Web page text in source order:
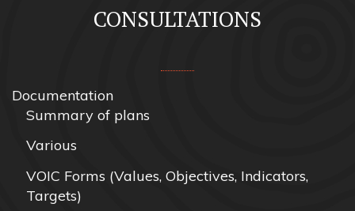
CONSULTATIONS
Documentation
Summary of plans
Various
VOIC Forms (Values, Objectives, Indicators,
Targets)